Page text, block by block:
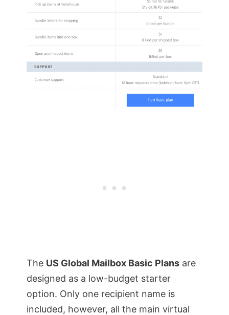
The US Global Mailbox Basic Plans are
designed as a low-budget starter
option. Only one recipient name is
included, however, all the main virtual